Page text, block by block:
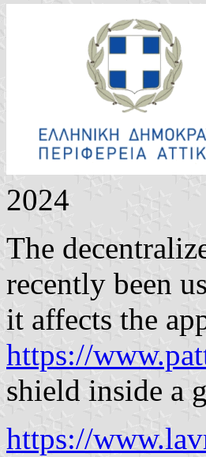
2024
The
recently been
it affects the
https://
shield inside a
https://